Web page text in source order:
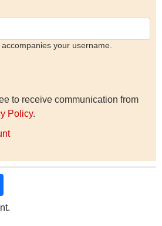
your username.
to receive communication from
Policy.